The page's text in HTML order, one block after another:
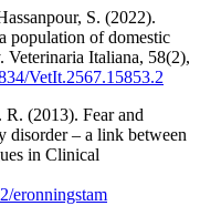
S. (2022).
population of domestic
Veterinaria Italiana, 58(2),
VetIt.2567.15853.2
(2013). Fear and
disorder – a link between
in Clinical
eronningstam